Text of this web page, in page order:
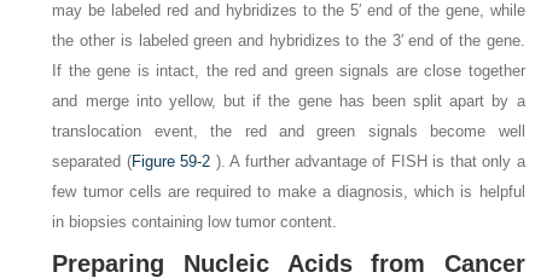
may be labeled red and hybridizes to the 5′ end of the gene, while
the other is labeled green and hybridizes to the 3′ end of the gene.
If the gene is intact, the red and green signals are close together
and merge into yellow, but if the gene has been split apart by a
translocation event, the red and green signals become well
separated (Figure 59-2 ). A further advantage of FISH is that only a
few tumor cells are required to make a diagnosis, which is helpful
in biopsies containing low tumor content.
Preparing Nucleic Acids from Cancer